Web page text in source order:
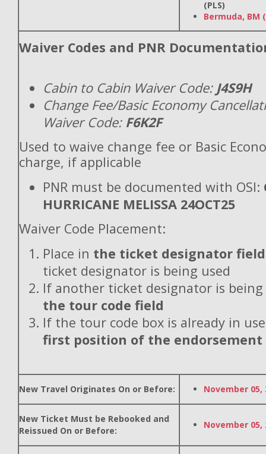
(PLS)
Bermuda, BM
Waiver Codes and PNR
Cabin to Cabin Waiver Code: J4S9H
Change Fee/Basic Economy
Waiver Code:F6K2F
Used to waive change fee or Basic
charge, if applicable
PNR must be documented with OSI:
HURRICANE MELISSA 24OCT25
Waiver Code Placement:
Place in the ticket designator field
ticket designator is being used
If another ticket designator is being
the tour code field
If the tour code box is already in
first position of the endorsement
New Travel Originates On or Before: November 05,
New Ticket Must be Rebooked and
Reissued On or Before:
November 05,